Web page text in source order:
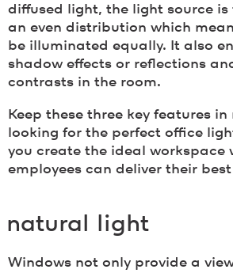
diffused light, the light source
an even distribution which
be illuminated equally. It also
shadow effects or reflections
contrasts in the room.
Keep these three key features
looking for the perfect office
you create the ideal workspace
employees can deliver their
natural light
Windows not only provide a